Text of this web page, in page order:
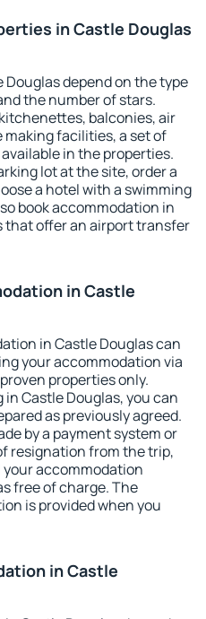
in Castle Douglas
depend on the type
the number of stars.
balconies, air
facilities, a set of
in the properties.
lot at the site, order a
a hotel with a swimming
book accommodation in
that offer an airport transfer
in Castle
in Castle Douglas can
your accommodation via
properties only.
Castle Douglas, you can
as previously agreed.
by a payment system or
resignation from the trip,
accommodation
free of charge. The
is provided when you
in Castle